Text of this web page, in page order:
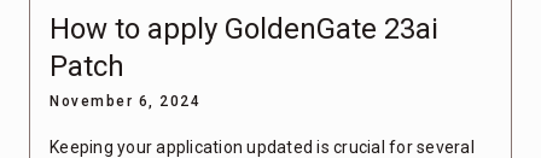
How to apply GoldenGate 23ai
Patch
November 6, 2024
Keeping your application updated is crucial for several